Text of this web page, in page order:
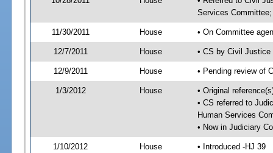
Services
11/30/2011 House • On Committee
12/7/2011 House • CS by Civil
12/9/2011 House • Pending review of
1/3/2012 House
• Original
• CS referred to
Human Services
• Now in Judiciary
1/10/2012 House
• Introduced -HJ 39